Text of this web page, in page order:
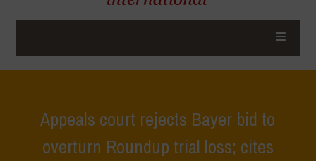
Appeals court rejects Bayer bid to
overturn Roundup trial loss; cites